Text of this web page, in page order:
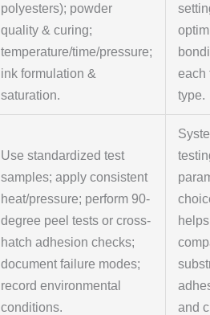
polyesters); powder
quality & curing;
temperature/time/pressure;
ink formulation &
saturation.
each
type.
Use standardized test
samples; apply consistent
heat/pressure; perform 90-
degree peel tests or cross-
hatch adhesion checks;
document failure modes;
record environmental
conditions.
helps
and